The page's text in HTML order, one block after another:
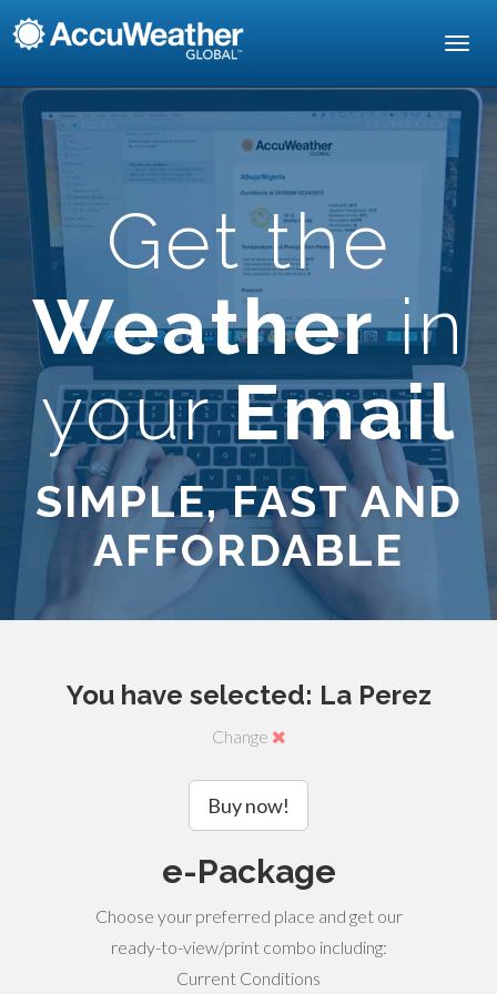
Get the
Weatherin
yourEmail
SIMPLE, FAST AND
AFFORDABLE
You have selected: La Perez
Change
Buy now!
e-Package
Choose your preferred place and get our
ready-to-view/print combo including:
Current Conditions